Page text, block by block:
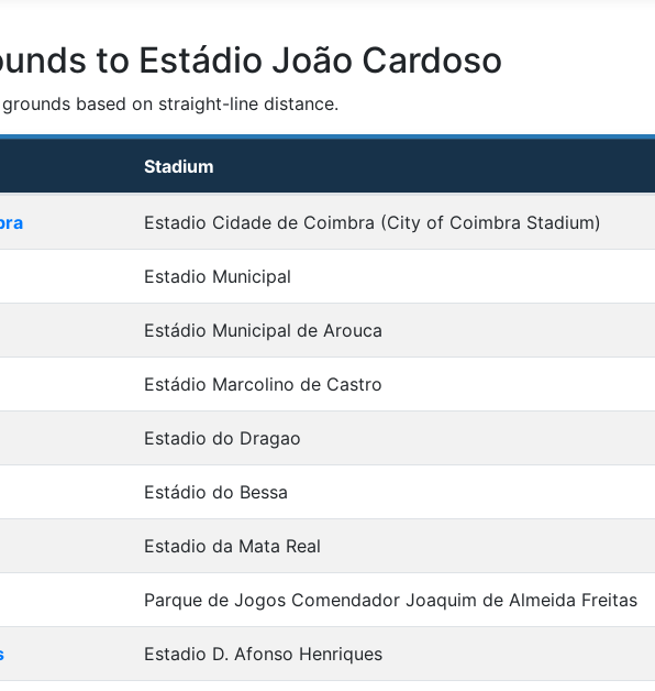
to Estádio João Cardoso
based on straight-line distance.
Stadium
Estadio Cidade de Coimbra (City of Coimbra Stadium)
Estadio Municipal
Estádio Municipal de Arouca
Estádio Marcolino de Castro
Estadio do Dragao
Estádio do Bessa
Estadio da Mata Real
Parque de Jogos Comendador Joaquim de Almeida Freitas
Estadio D. Afonso Henriques